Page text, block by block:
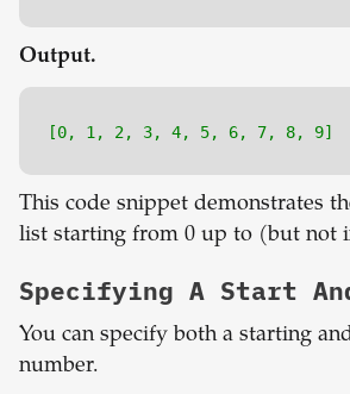
Output.
[0, 1, 2, 3, 4, 5, 6, 7, 8, 9]
This code snippet demonstrates
list starting from 0 up to (but not
Specifying A Start
You can specify both a starting
number.